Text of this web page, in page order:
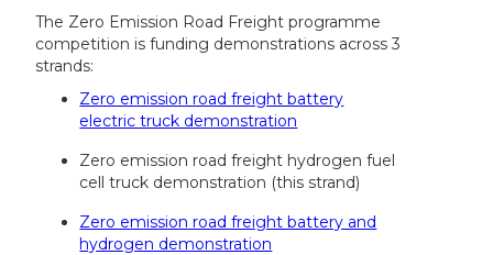
The Zero Emission Road Freight programme
competition is funding demonstrations across 3
strands:
Zero emission road freight battery
electric truck demonstration
Zero emission road freight hydrogen fuel
cell truck demonstration (this strand)
Zero emission road freight battery and
hydrogen demonstration